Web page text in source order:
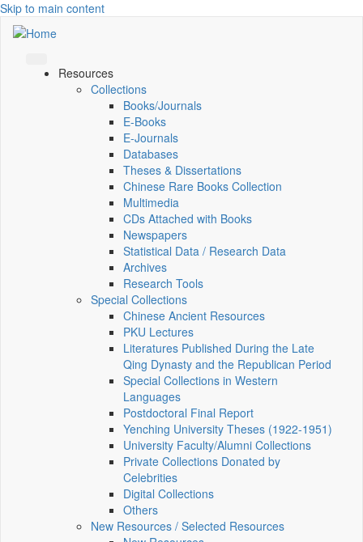
Skip to main content
Resources
Collections
Books/Journals
E-Books
E‑Journals
Databases
Theses & Dissertations
Chinese Rare Books Collection
Multimedia
CDs Attached with Books
Newspapers
Statistical Data / Research Data
Archives
Research Tools
Special Collections
Chinese Ancient Resources
PKU Lectures
Literatures Published During the Late
Qing Dynasty and the Republican Period
Special Collections in Western
Languages
Postdoctoral Final Report
Yenching University Theses (1922‑1951)
University Faculty/Alumni Collections
Private Collections Donated by
Celebrities
Digital Collections
Others
New Resources / Selected Resources